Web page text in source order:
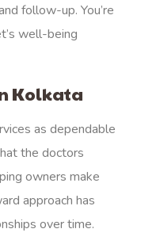
follow-up. You’re
well-being
Kolkata
as dependable
the doctors
owners make
approach has
over time.